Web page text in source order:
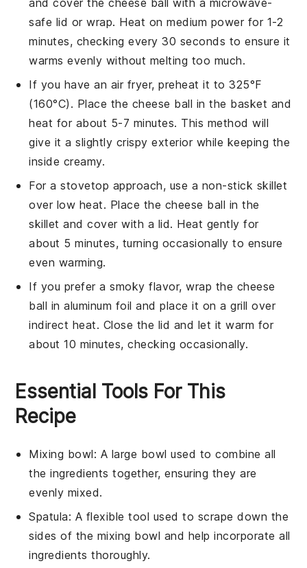
safe lid or wrap. Heat on medium power for 1-2
minutes, checking every 30 seconds to ensure it
warms evenly without melting too much.
If you have an air fryer, preheat it to 325°F
(160°C). Place the cheese ball in the basket and
heat for about 5-7 minutes. This method will
give it a slightly crispy exterior while keeping the
inside creamy.
For a stovetop approach, use a non-stick skillet
over low heat. Place the cheese ball in the
skillet and cover with a lid. Heat gently for
about 5 minutes, turning occasionally to ensure
even warming.
If you prefer a smoky flavor, wrap the cheese
ball in aluminum foil and place it on a grill over
indirect heat. Close the lid and let it warm for
about 10 minutes, checking occasionally.
Essential Tools For This
Recipe
Mixing bowl: A large bowl used to combine all
the ingredients together, ensuring they are
evenly mixed.
Spatula: A flexible tool used to scrape down the
sides of the mixing bowl and help incorporate all
ingredients thoroughly.